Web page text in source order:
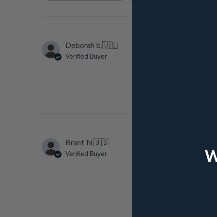
Deborah b.🇺🇸
Verified Buyer
This Japanese
Brant N.🇺🇸
Verified Buyer
Giving 4 stars